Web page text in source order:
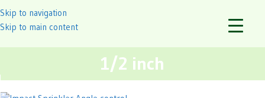
Skip to navigation
Skip to main content
1/2 inch